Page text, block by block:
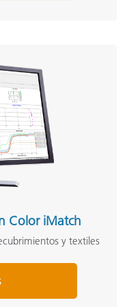
Color iMatch
y textiles